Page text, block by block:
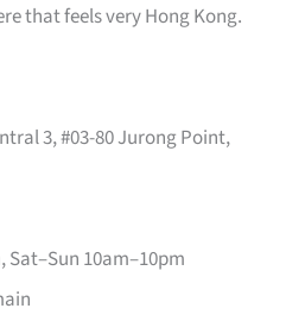
that feels very Hong Kong.
3, #03-80 Jurong Point,
Sat–Sun 10am–10pm